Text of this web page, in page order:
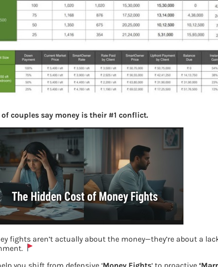
of couples say money is their #1 conflict.
fights aren’t actually about the money—they’re about a